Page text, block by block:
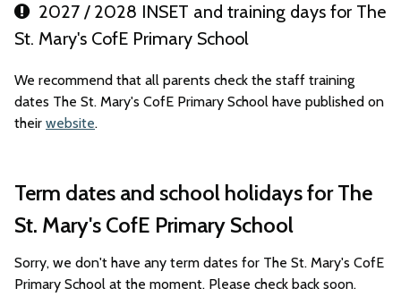
2027 / 2028 INSET and training days for The
St. Mary's CofE Primary School
We recommend that all parents check the staff training
dates The St. Mary's CofE Primary School have published on
their website.
Term dates and school holidays for The
St. Mary's CofE Primary School
Sorry, we don't have any term dates for The St. Mary's CofE
Primary School at the moment. Please check back soon.